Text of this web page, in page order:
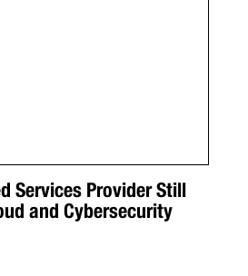
Services Provider Still
and Cybersecurity